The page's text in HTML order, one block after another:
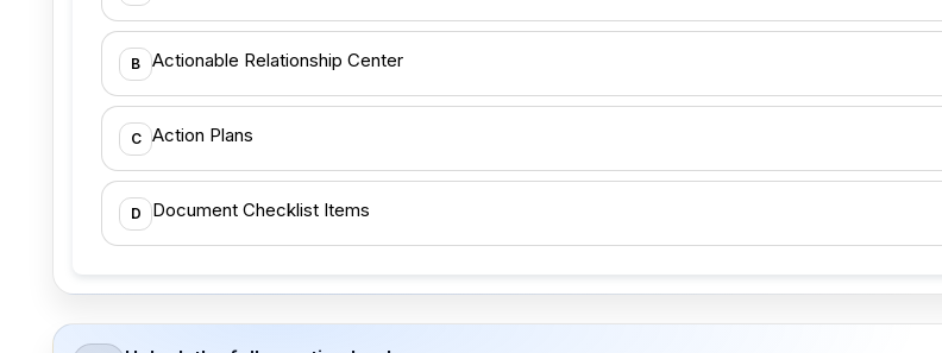
B Actionable Relationship Center
C Action Plans
D Document Checklist Items